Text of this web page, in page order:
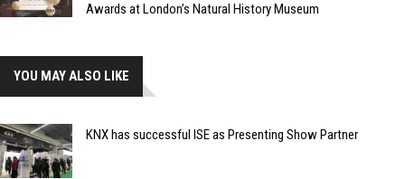
Awards at London’s Natural History Museum
YOU MAY ALSO LIKE
KNX has successful ISE as Presenting Show Partner